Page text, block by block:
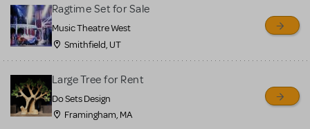
Guidelines below to learn
more.
CREATE A LISTING COMMUNITY MARKETPLACE GUIDELINES
Ragtime Set for Sale
Music Theatre West
Smithfield, UT
Large Tree for Rent
Do Sets Design
Framingham, MA